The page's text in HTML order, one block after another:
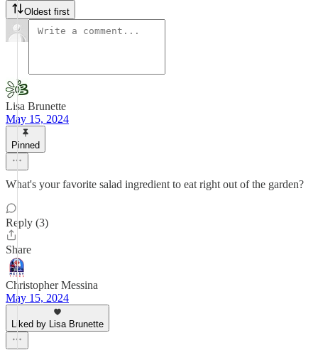
Oldest first
Lisa Brunette
May 15, 2024
Pinned
What's your favorite salad ingredient to eat right out of the garden?
Reply (3)
Share
Christopher Messina
May 15, 2024
Liked by Lisa Brunette